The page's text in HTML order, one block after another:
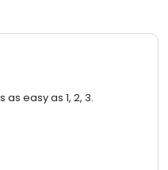
easy as 1, 2, 3.